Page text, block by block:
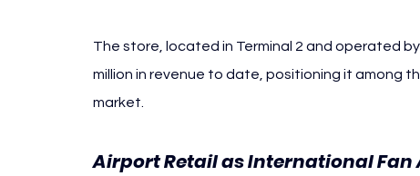
The store, located in Terminal 2 and operated
million in revenue to date, positioning it among
market.
Airport Retail as International